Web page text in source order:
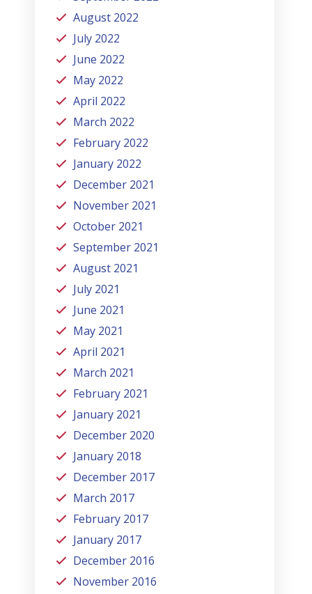
August 2022
July 2022
June 2022
May 2022
April 2022
March 2022
February 2022
January 2022
December 2021
November 2021
October 2021
September 2021
August 2021
July 2021
June 2021
May 2021
April 2021
March 2021
February 2021
January 2021
December 2020
January 2018
December 2017
March 2017
February 2017
January 2017
December 2016
November 2016